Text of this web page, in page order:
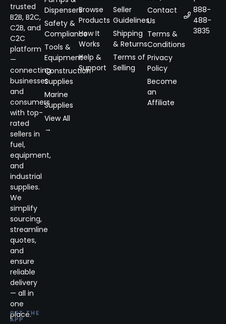
trusted
B2B, B2C,
C2B, and
C2C
platform
—
connecting
businesses
and
consumers
with top-
rated
sellers in
fuel,
equipment,
and
industrial
supplies.
We
simplify
sourcing,
streamline
quotes,
and
ensure
reliable
delivery
— all in
one
place.
GET THE
APP
Dispensers
Safety &
Compliance
Tools &
Equipment
Construction
Supplies
Marine
Supplies
View All
→
Browse
Products
How It
Works
Help &
Support
Seller
Guidelines
Shipping
& Returns
Terms of
Selling
Contact
Us
Terms &
Conditions
Privacy
Policy
Become
an
Affiliate
888-
488-
3835